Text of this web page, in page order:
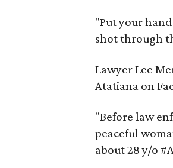
"Put your
shot through
Lawyer Lee
Atatiana on
"Before law
peaceful
about 28 y/o